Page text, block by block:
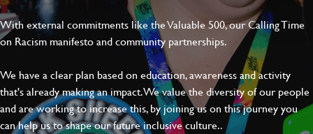
With external commitments like the Valuable 500, our Calling Time
on Racism manifesto and community partnerships.
We have a clear plan based on education, awareness and activity
that's already making an impact. We value the diversity of our people
and are working to increase this, by joining us on this journey you
can help us to shape our future inclusive culture..